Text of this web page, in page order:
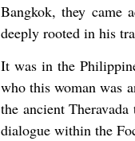
Bangkok, they came
deeply rooted in his
It was in the
who this woman was
the ancient
dialogue within the